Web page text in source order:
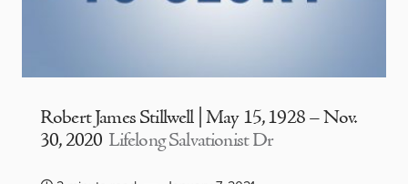
Robert James Stillwell | May 15, 1928 – Nov.
30, 2020 Lifelong Salvationist Dr